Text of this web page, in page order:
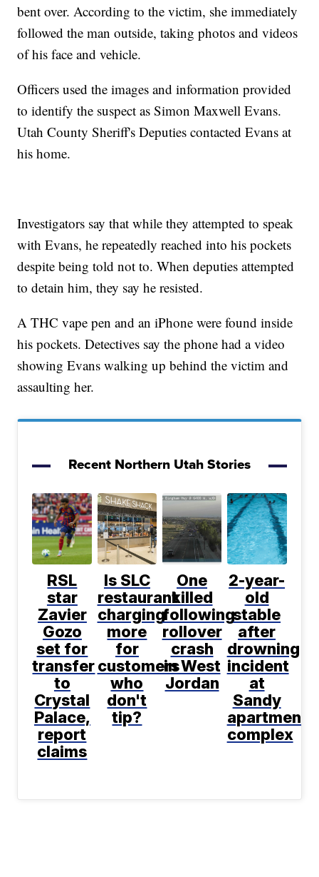
bent over. According to the victim, she immediately
followed the man outside, taking photos and videos
of his face and vehicle.
Officers used the images and information provided
to identify the suspect as Simon Maxwell Evans.
Utah County Sheriff's Deputies contacted Evans at
his home.
Investigators say that while they attempted to speak
with Evans, he repeatedly reached into his pockets
despite being told not to. When deputies attempted
to detain him, they say he resisted.
A THC vape pen and an iPhone were found inside
his pockets. Detectives say the phone had a video
showing Evans walking up behind the victim and
assaulting her.
Recent Northern Utah Stories
RSL
star
Zavier
Gozo
set for
transfer
to
Crystal
Palace,
report
claims
Is SLC
restaurant
charging
more
for
customers
who
don't
tip?
One
killed
following
rollover
crash
in West
Jordan
2-year-
old
stable
after
drowning
incident
at
Sandy
apartment
complex